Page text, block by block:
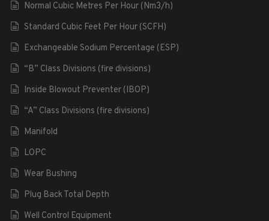
Normal Cubic Metres Per Hour (Nm3/h)
Standard Cubic Feet Per Hour (SCFH)
Exchangeable Sodium Percentage (ESP)
“B” Class Divisions (fire divisions)
Inside Blowout Preventer (IBOP)
“A” Class Divisions (fire divisions)
Manifold
LOPC
Wear Bushing
Plug Back Total Depth
Well Control Equipment